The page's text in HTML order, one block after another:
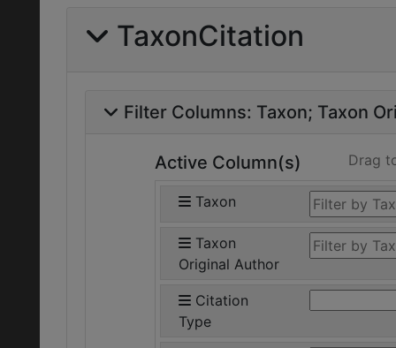
TaxonCitation
Filter Columns: Taxon Taxon
Active Column(s) Drag
Taxon
Taxon
Original Author
Citation
Type